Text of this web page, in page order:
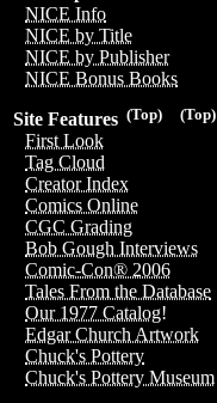
NICE Info
NICE by Title
NICE by Publisher
NICE Bonus Books
(Top)
(Top)
Site Features
First Look
Tag Cloud
Creator Index
Comics Online
CGC Grading
Bob Gough Interviews
Comic-Con® 2006
Tales From the Database
Our 1977 Catalog!
Edgar Church Artwork
Chuck's Pottery
Chuck's Pottery Museum